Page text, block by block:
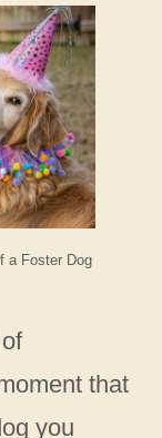
a Foster Dog
that
you